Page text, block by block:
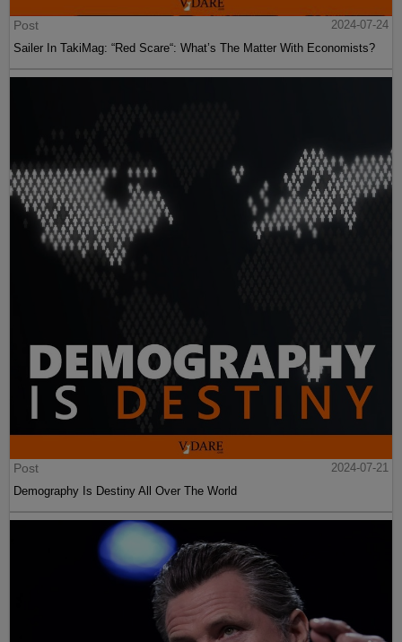
Post
2024-07-24
Sailer In TakiMag: “Red Scare“: What’s The Matter With Economists?
Post
2024-07-21
Demography Is Destiny All Over The World